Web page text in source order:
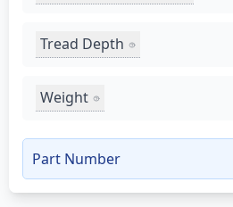
Tread Depth
Weight
Part Number